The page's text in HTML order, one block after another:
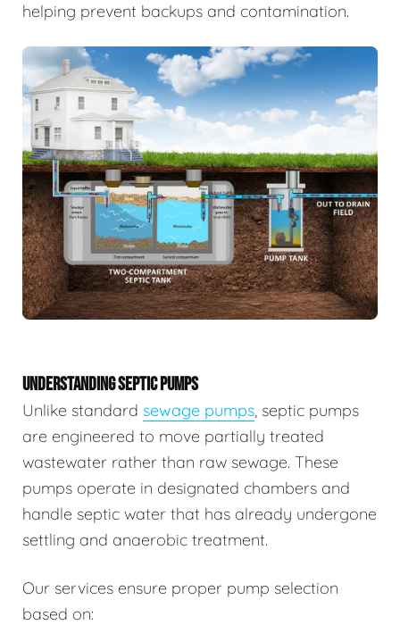
helping prevent backups and contamination.
UNDERSTANDING SEPTIC PUMPS
Unlike standard sewage pumps , septic pumps
are engineered to move partially treated
wastewater rather than raw sewage. These
pumps operate in designated chambers and
handle septic water that has already undergone
settling and anaerobic treatment.
Our services ensure proper pump selection
based on: